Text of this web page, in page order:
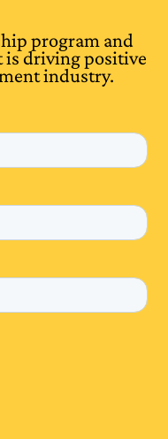
program and
is driving positive
industry.